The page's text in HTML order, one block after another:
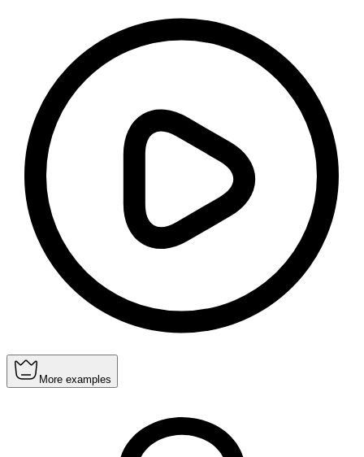
More examples